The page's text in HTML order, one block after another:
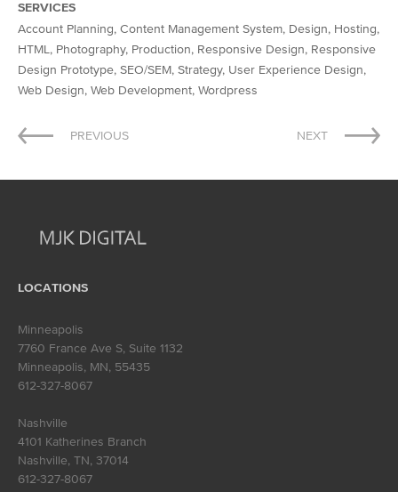
SERVICES
Account Planning, Content Management System, Design, Hosting,
HTML, Photography, Production, Responsive Design, Responsive
Design Prototype, SEO/SEM, Strategy, User Experience Design,
Web Design, Web Development, Wordpress
Post
navigation
PREVIOUS NEXT
LOCATIONS
Minneapolis
7760 France Ave S, Suite 1132
Minneapolis, MN, 55435
612-327-8067
Nashville
4101 Katherines Branch
Nashville, TN, 37014
612-327-8067